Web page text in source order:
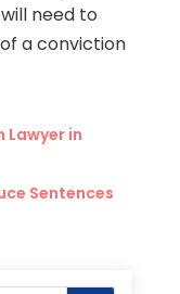
need to
a conviction
Lawyer in
Sentences